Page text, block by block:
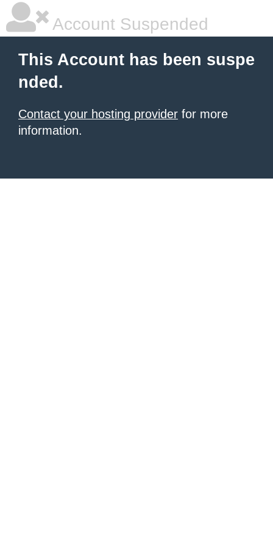
Account Suspended
This Account has been suspe
nded.
Contact your hosting provider for more
information.